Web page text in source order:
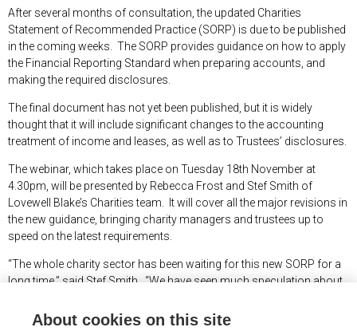
After several months of consultation, the updated Charities
Statement of Recommended Practice (SORP) is due to be published
in the coming weeks. The SORP provides guidance on how to apply
the Financial Reporting Standard when preparing accounts, and
making the required disclosures.
The final document has not yet been published, but it is widely
thought that it will include significant changes to the accounting
treatment of income and leases, as well as to Trustees’ disclosures.
The webinar, which takes place on Tuesday 18th November at
4.30pm, will be presented by Rebecca Frost and Stef Smith of
Lovewell Blake’s Charities team. It will cover all the major revisions in
the new guidance, bringing charity managers and trustees up to
speed on the latest requirements.
“The whole charity sector has been waiting for this new SORP for a
long time,” said Stef Smith. “We have seen much speculation about
clarity.About cookies on this site